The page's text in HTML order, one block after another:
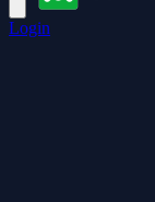
Login